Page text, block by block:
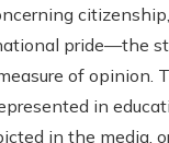
pride—the
of opinion.
in
in the media,